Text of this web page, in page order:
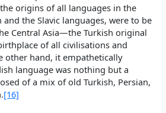
origins of all languages in the
the Slavic languages, were to be
Central Asia—the Turkish original
of all civilisations and
other hand, it empathetically
language was nothing but a
of a mix of old Turkish, Persian,
[16]